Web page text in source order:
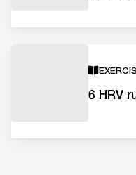
6 HRV